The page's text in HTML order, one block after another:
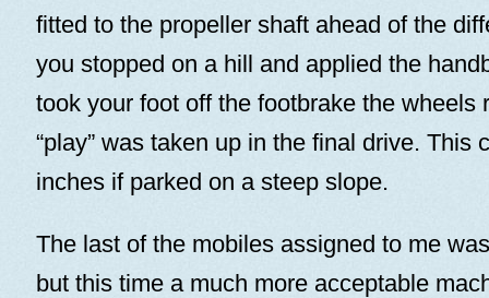
fitted to the propeller shaft ahead of the
you stopped on a hill and applied the
took your foot off the footbrake the wheels
“play” was taken up in the final drive. This
inches if parked on a steep slope.
The last of the mobiles assigned to me
but this time a much more acceptable